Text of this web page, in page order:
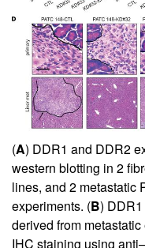
(A) DDR1 and DDR2
western blotting in 2
lines, and 2 metastatic
experiments. (B)
derived from
IHC staining using